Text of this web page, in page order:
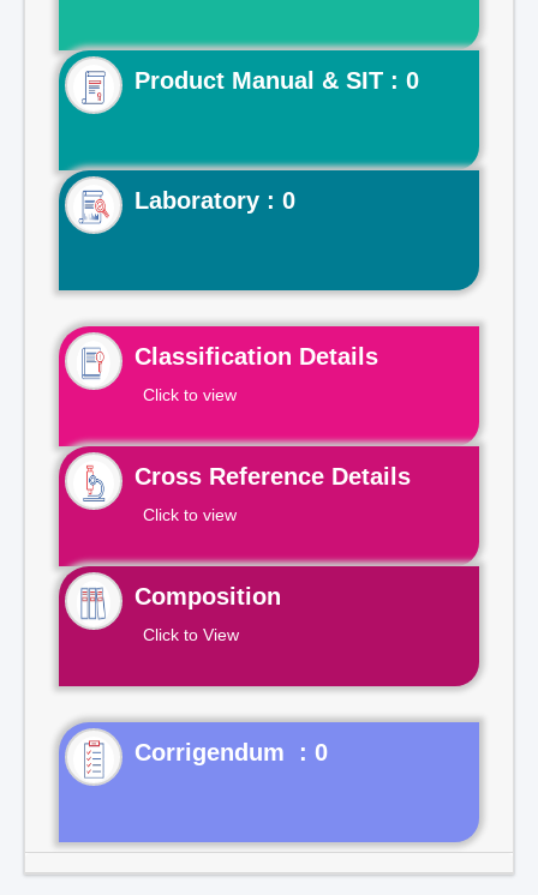
Product Manual & SIT : 0
Laboratory : 0
Classification Details
Click to view
Cross Reference Details
Click to view
Composition
Click to View
Corrigendum : 0